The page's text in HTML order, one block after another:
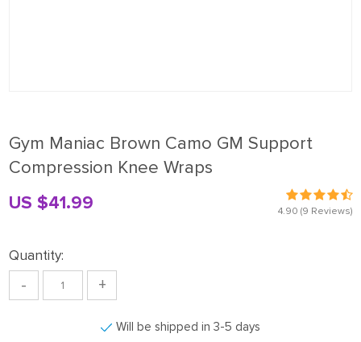
Gym Maniac Brown Camo GM Support
Compression Knee Wraps
4.90 (9 Reviews)
US $41.99
Quantity:
- +
Will be shipped in 3-5 days